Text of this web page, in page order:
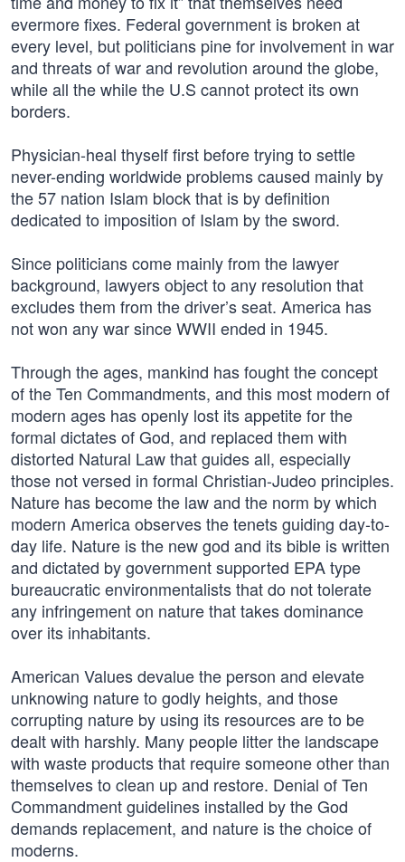
evermore fixes. Federal government is broken at
every level, but politicians pine for involvement in war
and threats of war and revolution around the globe,
while all the while the U.S cannot protect its own
borders.
Physician-heal thyself first before trying to settle
never-ending worldwide problems caused mainly by
the 57 nation Islam block that is by definition
dedicated to imposition of Islam by the sword.
Since politicians come mainly from the lawyer
background, lawyers object to any resolution that
excludes them from the driver’s seat. America has
not won any war since WWII ended in 1945.
Through the ages, mankind has fought the concept
of the Ten Commandments, and this most modern of
modern ages has openly lost its appetite for the
formal dictates of God, and replaced them with
distorted Natural Law that guides all, especially
those not versed in formal Christian-Judeo principles.
Nature has become the law and the norm by which
modern America observes the tenets guiding day-to-
day life. Nature is the new god and its bible is written
and dictated by government supported EPA type
bureaucratic environmentalists that do not tolerate
any infringement on nature that takes dominance
over its inhabitants.
American Values devalue the person and elevate
unknowing nature to godly heights, and those
corrupting nature by using its resources are to be
dealt with harshly. Many people litter the landscape
with waste products that require someone other than
themselves to clean up and restore. Denial of Ten
Commandment guidelines installed by the God
demands replacement, and nature is the choice of
moderns.